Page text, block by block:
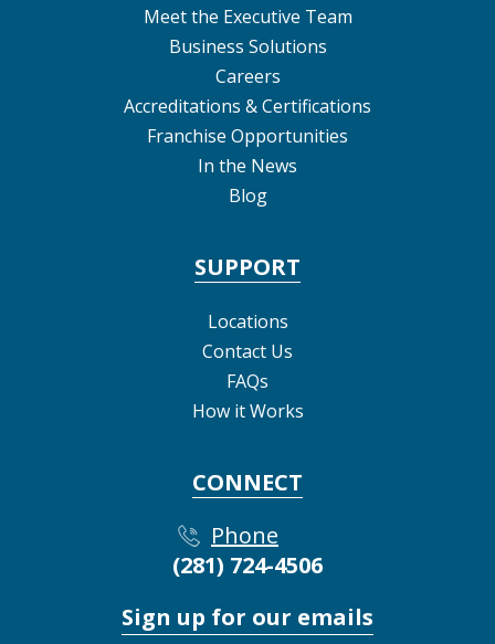
Meet the Executive Team
Business Solutions
Careers
Accreditations & Certifications
Franchise Opportunities
In the News
Blog
SUPPORT
Locations
Contact Us
FAQs
How it Works
CONNECT
Phone
(281) 724-4506
Sign up for our emails